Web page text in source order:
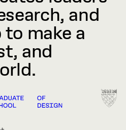
and
make a
and